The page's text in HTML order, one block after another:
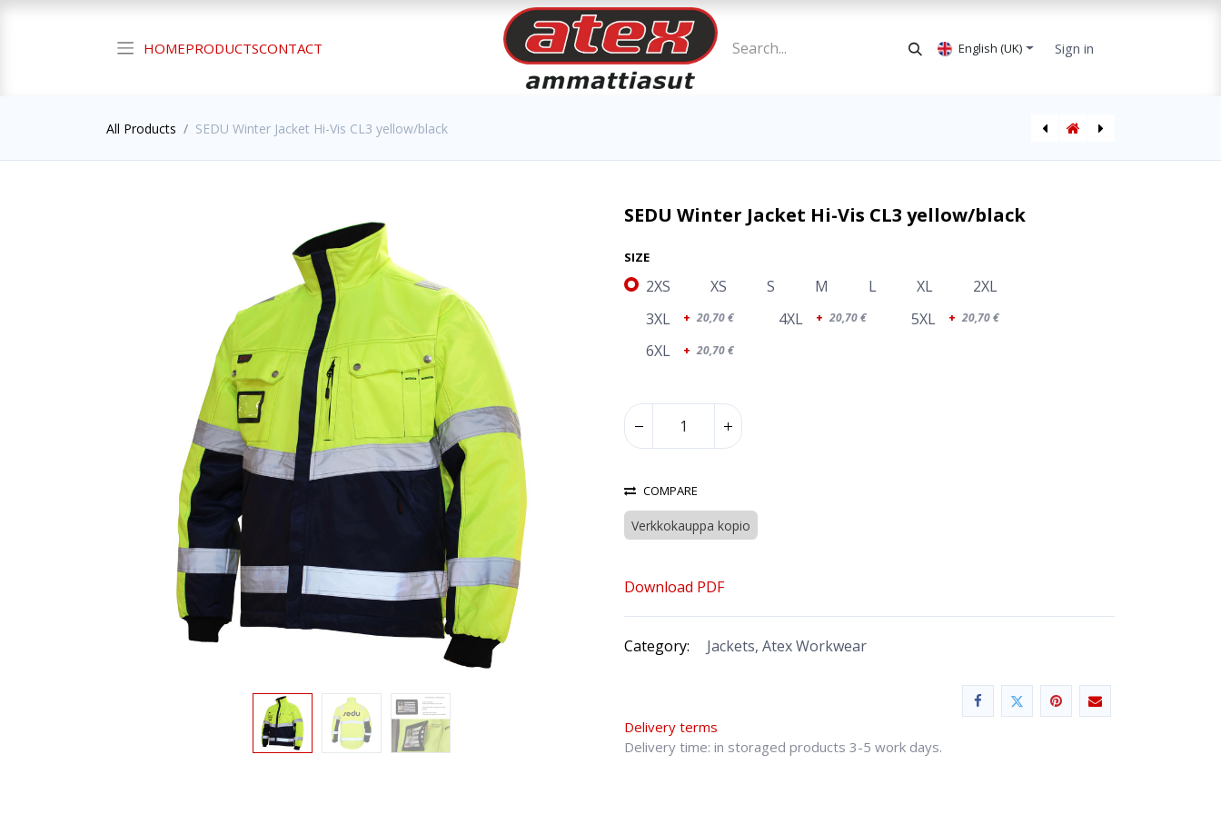
HOMEPRODUCTSCONTACT English (UK) Sign in
All Products SEDU Winter Jacket Hi-Vis CL3 yellow/black
SEDU Winter Jacket Hi-Vis CL3 yellow/black
SIZE
2XS XS S M L XL
2XL
3XL
+ 20,70€ 4XL + 20,70€ 5XL + 20,70€
6XL + 20,70€
COMPARE
Verkkokauppa kopio
Download PDF
Category: Jackets, Atex Workwear
Delivery terms
Delivery time: in storaged products 3-5 work days.